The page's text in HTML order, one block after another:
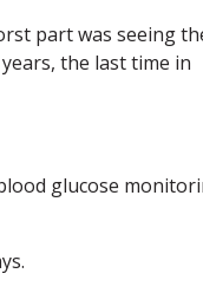
part was seeing
the last time in
glucose